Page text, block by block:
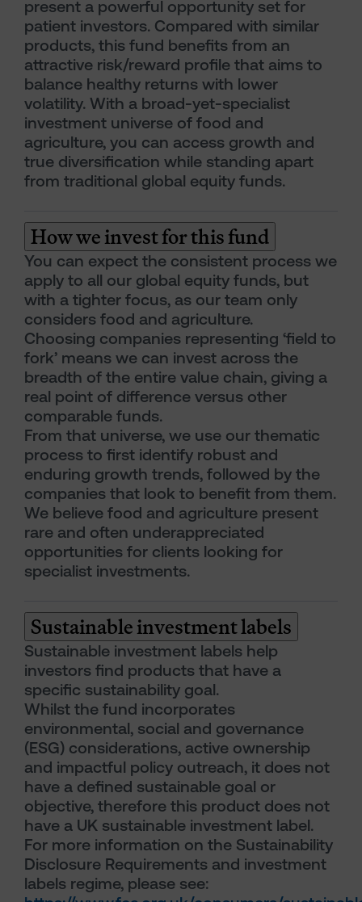
present a powerful opportunity set for
patient investors. Compared with similar
products, this fund benefits from an
attractive risk/reward profile that aims to
balance healthy returns with lower
volatility. With a broad-yet-specialist
investment universe of food and
agriculture, you can access growth and
true diversification while standing apart
from traditional global equity funds.
How we invest for this fund
You can expect the consistent process we
apply to all our global equity funds, but
with a tighter focus, as our team only
considers food and agriculture.
Choosing companies representing ‘field to
fork’ means we can invest across the
breadth of the entire value chain, giving a
real point of difference versus other
comparable funds.
From that universe, we use our thematic
process to first identify robust and
enduring growth trends, followed by the
companies that look to benefit from them.
We believe food and agriculture present
rare and often underappreciated
opportunities for clients looking for
specialist investments.
Sustainable investment labels
Sustainable investment labels help
investors find products that have a
specific sustainability goal.
Whilst the fund incorporates
environmental, social and governance
(ESG) considerations, active ownership
and impactful policy outreach, it does not
have a defined sustainable goal or
objective, therefore this product does not
have a UK sustainable investment label.
For more information on the Sustainability
Disclosure Requirements and investment
labels regime, please see: